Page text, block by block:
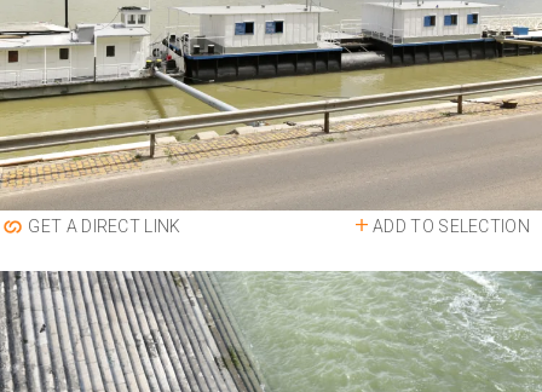
ADD TO SELECTION
GET A DIRECT LINK